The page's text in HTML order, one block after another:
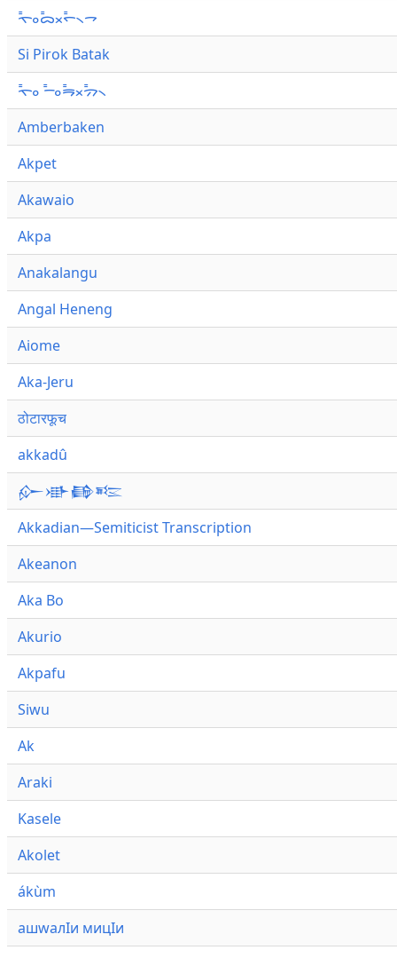
ᯚ᯦ᯪᯅ᯦ᯬᯞ᯦᯲ᯎ
Si Pirok Batak
ᯚ᯦ᯪ ᯇ᯦ᯪᯒ᯦ᯬᯄ᯦᯲
Amberbaken
Akpet
Akawaio
Akpa
Anakalangu
Angal Heneng
Aiome
Aka-Jeru
ठोटारफूच
akkadû
𒅎𒀝𒂵𒌈
Akkadian—Semiticist Transcription
Akeanon
Aka Bo
Akurio
Akpafu
Siwu
Ak
Araki
Kasele
Akolet
ákùm
ашwалӀи мицӀи